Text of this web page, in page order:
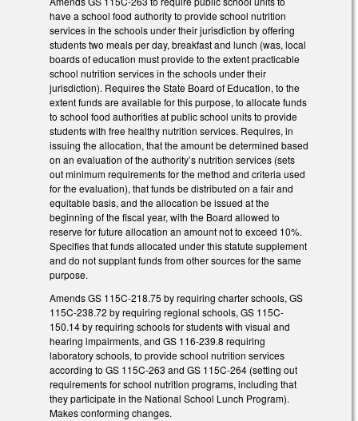
have a school food authority to provide school nutrition
services in the schools under their jurisdiction by offering
students two meals per day, breakfast and lunch (was, local
boards of education must provide to the extent practicable
school nutrition services in the schools under their
jurisdiction). Requires the State Board of Education, to the
extent funds are available for this purpose, to allocate funds
to school food authorities at public school units to provide
students with free healthy nutrition services. Requires, in
issuing the allocation, that the amount be determined based
on an evaluation of the authority’s nutrition services (sets
out minimum requirements for the method and criteria used
for the evaluation), that funds be distributed on a fair and
equitable basis, and the allocation be issued at the
beginning of the fiscal year, with the Board allowed to
reserve for future allocation an amount not to exceed 10%.
Specifies that funds allocated under this statute supplement
and do not supplant funds from other sources for the same
purpose.
Amends GS 115C-218.75 by requiring charter schools, GS
115C-238.72 by requiring regional schools, GS 115C-
150.14 by requiring schools for students with visual and
hearing impairments, and GS 116-239.8 requiring
laboratory schools, to provide school nutrition services
according to GS 115C-263 and GS 115C-264 (setting out
requirements for school nutrition programs, including that
they participate in the National School Lunch Program).
Makes conforming changes.